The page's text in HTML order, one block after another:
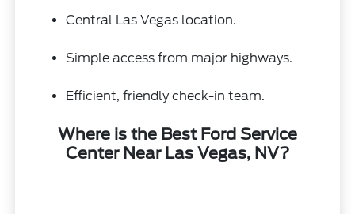
Central Las Vegas location.
Simple access from major highways.
Efficient, friendly check-in team.
Where is the Best Ford Service
Center Near Las Vegas, NV?